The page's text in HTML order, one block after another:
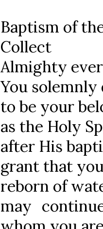
Baptism of
Collect
Almighty
You
to be your
as the Holy
after His
grant that
reborn of
may